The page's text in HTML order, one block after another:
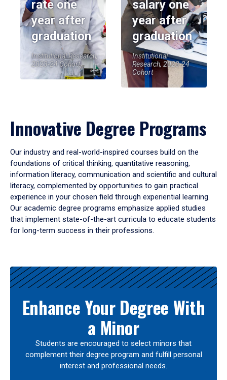
rate one
year after
graduation
Institutional Research,
2023-24 Cohort
salary one
year after
graduation
Institutional
Research, 2023-24
Cohort
Innovative Degree Programs
Our industry and real-world-inspired courses build on the
foundations of critical thinking, quantitative reasoning,
information literacy, communication and scientific and cultural
literacy, complemented by opportunities to gain practical
experience in your chosen field through experiential learning.
Our academic degree programs emphasize applied studies
that implement state-of-the-art curricula to educate students
for long-term success in their professions.
Results
Enhance Your Degree With
a Minor
Students are encouraged to select minors that
complement their degree program and fulfill personal
interest and professional needs.